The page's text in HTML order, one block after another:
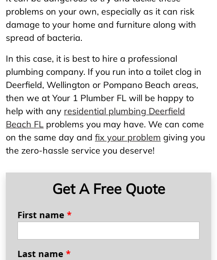
problems on your own, especially as it can risk
damage to your home and furniture along with
spread of bacteria.
In this case, it is best to hire a professional
plumbing company. If you run into a toilet clog in
Deerfield, Wellington or Pompano Beach areas,
then we at Your 1 Plumber FL will be happy to
help with any residential plumbing Deerfield
Beach FL problems you may have. We can come
on the same day and fix your problem giving you
the zero-hassle service you deserve!
Get A Free Quote
First name *
Last name *